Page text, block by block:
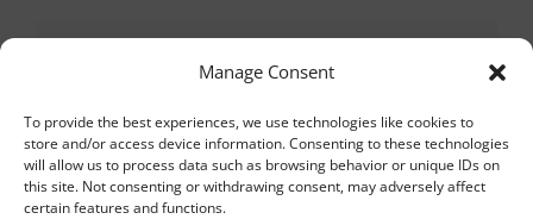
Manage Consent
To provide the best experiences, we use technologies like cookies to
store and/or access device information. Consenting to these technologies
will allow us to process data such as browsing behavior or unique IDs on
this site. Not consenting or withdrawing consent, may adversely affect
certain features and functions.
Share This Story, Choose
Your Platform!
Facebook
X RedditLinkedInWhatsApp
TumblrPinterest
Vk Xing Email